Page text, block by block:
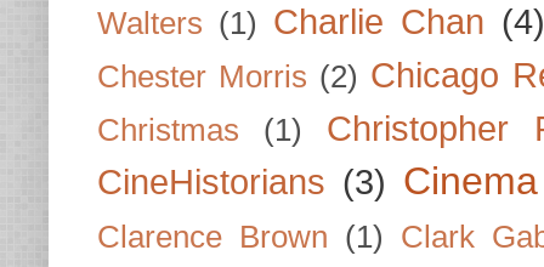
Walters (1) Charlie Chan (4)
Chester Morris (2) Chicago
Christmas (1)
Christopher
CineHistorians (3)
Clarence Brown (1)
Clark